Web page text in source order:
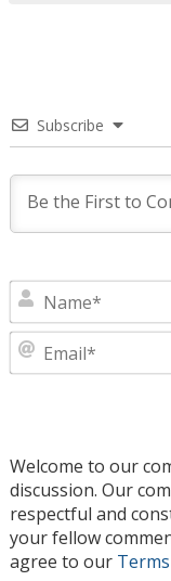
Subscribe
Welcome to our
discussion. Our
respectful and
your fellow
agree to our